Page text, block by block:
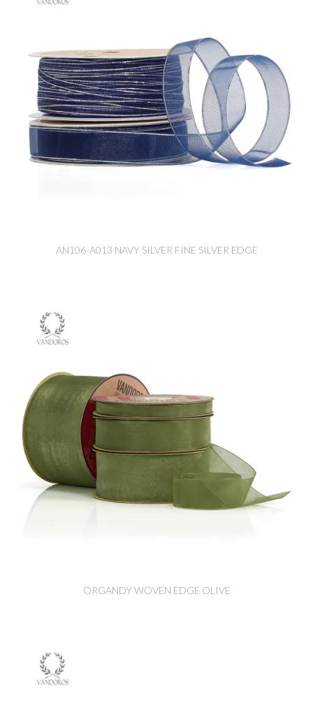
AN106-A013 NAVY SILVER FINE SILVER EDGE
ORGANDY WOVEN EDGE OLIVE